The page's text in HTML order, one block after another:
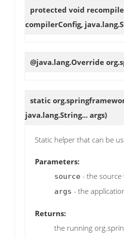
protected void recompile
compilerConfig,
@java.lang.Override
static
java.lang.String... args)
Static helper that can be
Parameters:
source - the source
args - the
Returns:
the running